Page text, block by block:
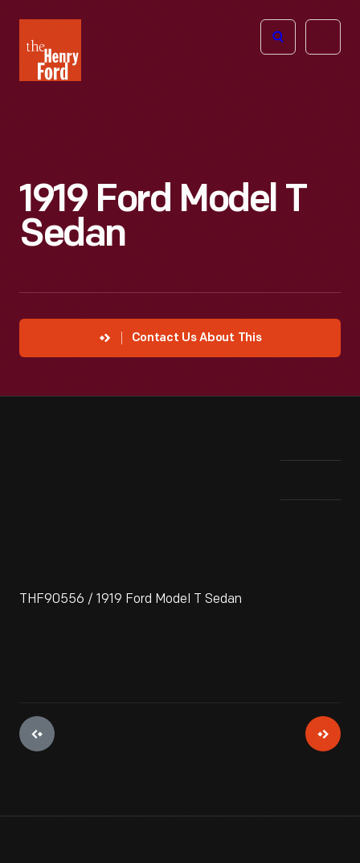
Henry
Ford
Open
1919 Ford Model T
Sedan
Contact Us About This
THF90556 / 1919 Ford Model T Sedan